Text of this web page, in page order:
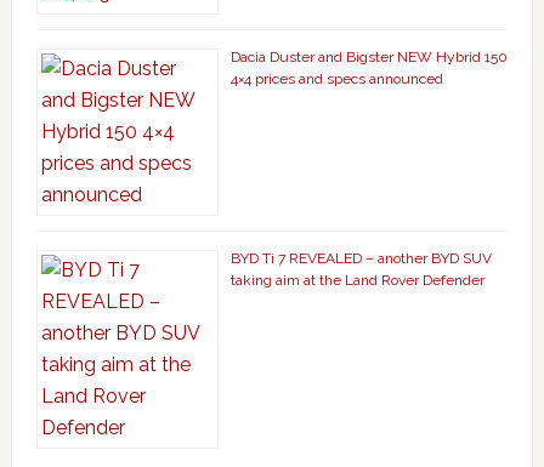
Dacia Duster and Bigster NEW Hybrid 150
4×4 prices and specs announced
BYD Ti 7 REVEALED – another BYD SUV
taking aim at the Land Rover Defender